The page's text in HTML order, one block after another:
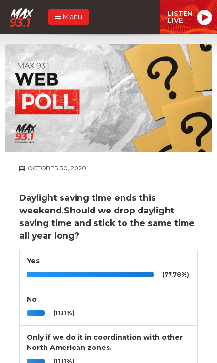
Menu LISTEN
LIVE
OCTOBER 30, 2020
Daylight saving time ends this
weekend.Should we drop daylight
saving time and stick to the same time
all year long?
Yes
(77.78%)
No
(11.11%)
Only if we do it in coordination with other
North American zones.
(11.11%)